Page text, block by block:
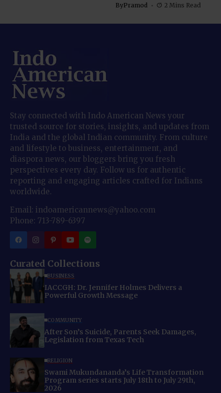
ByPramod 2 Mins Read
Stay connected with Indo American News your
trusted source for stories, insights, and updates from
India and the global Indian community. From culture
and lifestyle to business, entertainment, and
diaspora news, our bloggers bring you fresh
perspectives every day. Follow us for authentic
reporting and engaging articles crafted for Indians
worldwide.
Email: indoamericannews@yahoo.com
Phone: 713-789-6397
Curated Collections
BUSINESS
IACCGH: Dr. Jennifer Holmes Delivers a
Powerful Growth Message
COMMUNITY
After Son’s Suicide, Parents Seek Damages,
Legislation from Texas Tech
RELIGION
Swami Mukundananda’s Life Transformation
Program series starts July 18th to July 29th,
2026